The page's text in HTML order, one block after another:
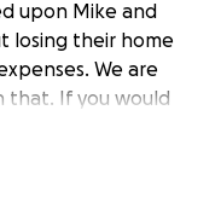
upon Mike and
losing their home
We are
that. If you would
reading on